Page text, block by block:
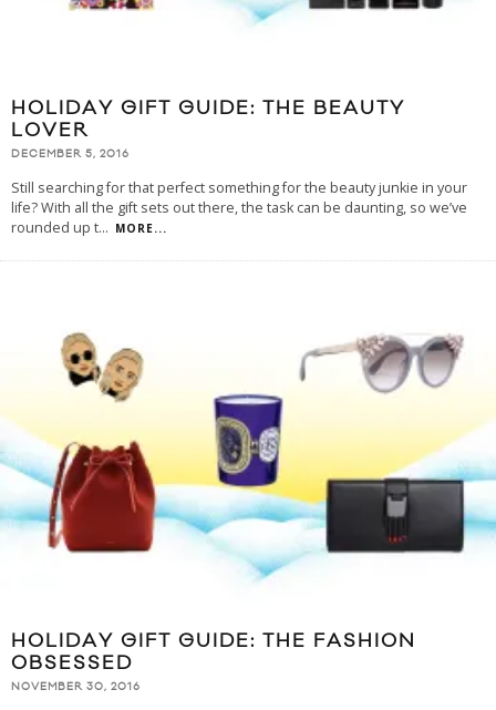
HOLIDAY GIFT GUIDE: THE BEAUTY
LOVER
DECEMBER 5, 2016
Still searching for that perfect something for the beauty junkie in your
life? With all the gift sets out there, the task can be daunting, so we’ve
rounded up t... MORE...
HOLIDAY GIFT GUIDE: THE FASHION
OBSESSED
NOVEMBER 30, 2016